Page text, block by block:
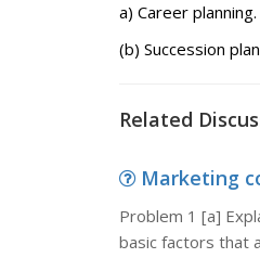
a) Career planning.
(b) Succession
Related
Marketing
Problem 1 [a]
basic factors that